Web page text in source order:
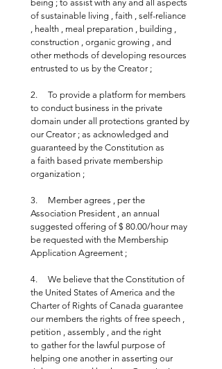
being ; to assist with any and all aspects
of sustainable living , faith , self-reliance
, health , meal preparation , building ,
construction , organic growing , and
other methods of developing resources
entrusted to us by the Creator ;
2.     To provide a platform for members
to conduct business in the private
domain under all protections granted by
our Creator ; as acknowledged and
guaranteed by the Constitution as
a faith based private membership
organization ;
3.     Member agrees , per the
Association President , an annual
suggested offering of $ 80.00/hour may
be requested with the Membership
Application Agreement ;
4.     We believe that the Constitution of
the United States of America and the
Charter of Rights of Canada guarantee
our members the rights of free speech ,
petition , assembly , and the right
to gather for the lawful purpose of
helping one another in asserting our